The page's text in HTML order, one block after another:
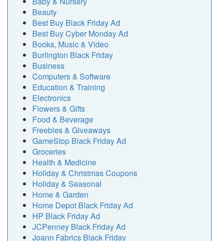
Beauty
Best Buy Black Friday Ad
Best Buy Cyber Monday Ad
Books, Music & Video
Burlington Black Friday
Business
Computers & Software
Education & Training
Electronics
Flowers & Gifts
Food & Beverage
Freebies & Giveaways
GameStop Black Friday Ad
Groceries
Health & Medicine
Holiday & Christmas Coupons
Holiday & Seasonal
Home & Garden
Home Depot Black Friday Ad
HP Black Friday Ad
JCPenney Black Friday Ad
Joann Fabrics Black Friday